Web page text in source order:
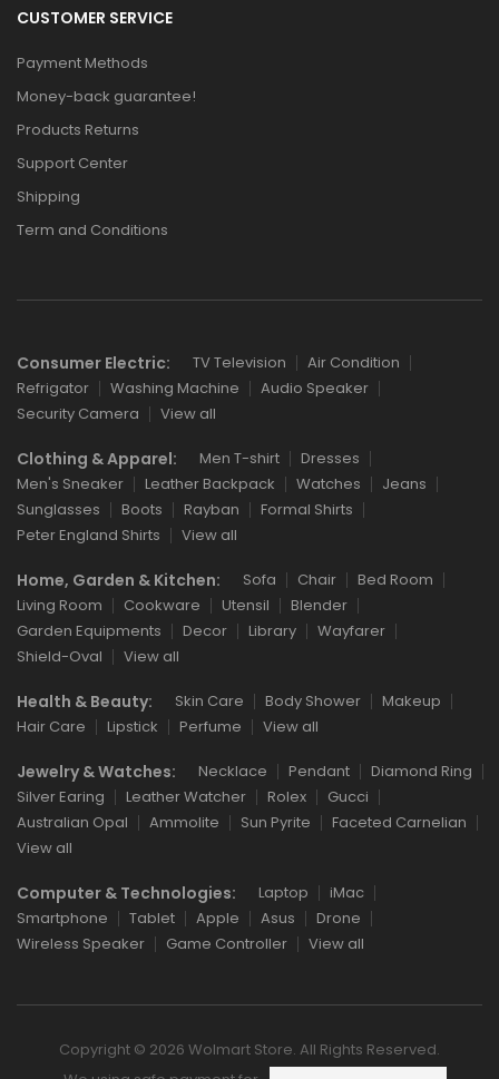
CUSTOMER SERVICE
Payment Methods
Money-back guarantee!
Products Returns
Support Center
Shipping
Term and Conditions
Consumer Electric: TV Television
Air Condition
Refrigator
Washing Machine
Audio Speaker
Security Camera
View all
Clothing & Apparel: Men T-shirt
Dresses
Men's Sneaker
Leather Backpack Watches
Jeans
Sunglasses
Boots Rayban
Formal Shirts
Peter England Shirts
View all
Home, Garden & Kitchen: Sofa Chair
Bed Room
Living Room
Cookware Utensil
Blender
Garden Equipments
Decor Library
Wayfarer
Shield-Oval
View all
Health & Beauty: Skin Care Body Shower
Makeup
Hair Care
Lipstick Perfume View all
Jewelry & Watches: Necklace Pendant
Diamond Ring
Silver Earing
Leather Watcher Rolex
Gucci
Australian Opal
Ammolite Sun Pyrite
Faceted Carnelian
View all
Computer & Technologies: Laptop
iMac
Smartphone
Tablet Apple Asus
Drone
Wireless Speaker
Game Controller View all
Copyright © 2026 Wolmart Store. All Rights Reserved.